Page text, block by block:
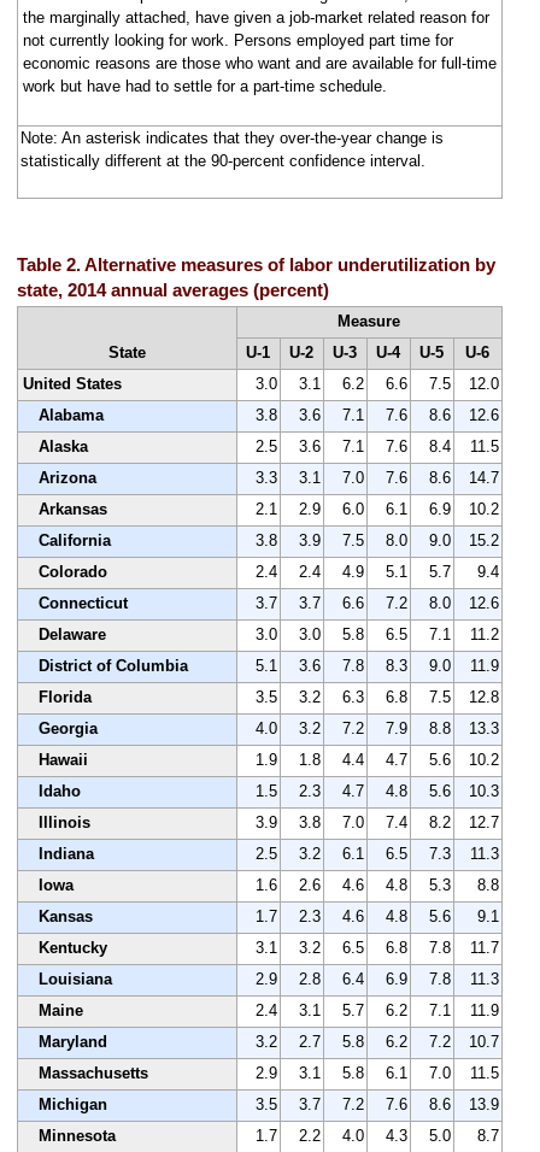
the marginally attached, have given a job-market related reason for
not currently looking for work. Persons employed part time for
economic reasons are those who want and are available for full-time
work but have had to settle for a part-time schedule.
Note: An asterisk indicates that they over-the-year change is
statistically different at the 90-percent confidence interval.
Table 2. Alternative measures of labor underutilization by
state, 2014 annual averages (percent)
State
Measure
U-1
U-2 U-3 U-4 U-5
U-6
United States
3.0 3.1 6.2 6.6 7.5
12.0
Alabama
3.8 3.6 7.1 7.6 8.6
12.6
Alaska
2.5 3.6 7.1 7.6 8.4
11.5
Arizona
3.3 3.1 7.0 7.6 8.6
14.7
Arkansas
2.1 2.9 6.0 6.1 6.9
10.2
California
3.8 3.9 7.5 8.0 9.0
15.2
Colorado
2.4 2.4 4.9 5.1 5.7
9.4
Connecticut
3.7 3.7 6.6 7.2 8.0
12.6
Delaware
3.0 3.0 5.8 6.5 7.1
11.2
District of Columbia
5.1 3.6 7.8 8.3 9.0
11.9
Florida
3.5 3.2 6.3 6.8 7.5
12.8
Georgia
4.0 3.2 7.2 7.9 8.8
13.3
Hawaii
1.9 1.8 4.4 4.7 5.6
10.2
Idaho
1.5 2.3 4.7 4.8 5.6
10.3
Illinois
3.9 3.8 7.0 7.4 8.2
12.7
Indiana
2.5 3.2 6.1 6.5 7.3
11.3
Iowa
1.6 2.6 4.6 4.8 5.3
8.8
Kansas
1.7 2.3 4.6 4.8 5.6
9.1
Kentucky
3.1 3.2 6.5 6.8 7.8
11.7
Louisiana
2.9 2.8 6.4 6.9 7.8
11.3
Maine
2.4 3.1 5.7 6.2 7.1
11.9
Maryland
3.2 2.7 5.8 6.2 7.2
10.7
Massachusetts
2.9 3.1 5.8 6.1 7.0
11.5
Michigan
3.5 3.7 7.2 7.6 8.6
13.9
Minnesota
1.7 2.2 4.0 4.3 5.0
8.7